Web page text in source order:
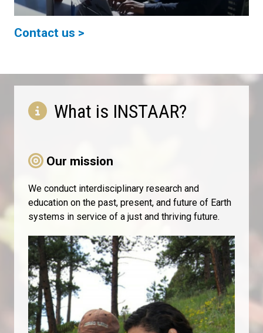
Contact us >
What is INSTAAR?
Our mission
We conduct interdisciplinary research and
education on the past, present, and future of Earth
systems in service of a just and thriving future.